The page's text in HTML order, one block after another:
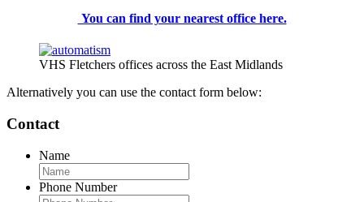
You can find your nearest office here.
VHS Fletchers offices across the East Midlands
Alternatively you can use the contact form below:
Contact
Name
Phone Number